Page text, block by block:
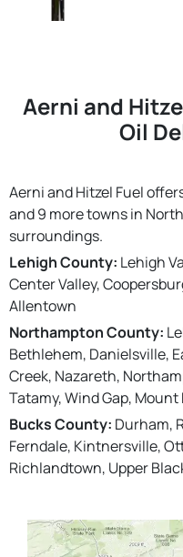
Aerni and
Oil
Aerni and Hitzel Fuel
and 9 more towns in
surroundings.
Lehigh County: Lehigh
Center Valley,
Allentown
Northampton County:
Bethlehem, Danielsville,
Creek, Nazareth,
Tatamy, Wind Gap, Mount
Bucks County: Durham,
Ferndale, Kintnersville,
Richlandtown, Upper